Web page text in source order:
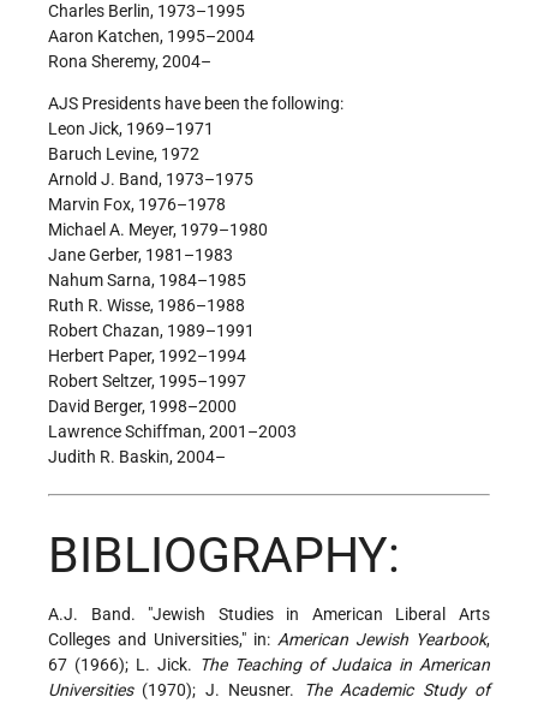
Charles Berlin, 1973–1995
Aaron Katchen, 1995–2004
Rona Sheremy, 2004–
AJS Presidents have been the following:
Leon Jick, 1969–1971
Baruch Levine, 1972
Arnold J. Band, 1973–1975
Marvin Fox, 1976–1978
Michael A. Meyer, 1979–1980
Jane Gerber, 1981–1983
Nahum Sarna, 1984–1985
Ruth R. Wisse, 1986–1988
Robert Chazan, 1989–1991
Herbert Paper, 1992–1994
Robert Seltzer, 1995–1997
David Berger, 1998–2000
Lawrence Schiffman, 2001–2003
Judith R. Baskin, 2004–
BIBLIOGRAPHY:
A.J. Band. "Jewish Studies in American Liberal Arts
Colleges and Universities," in: American Jewish Yearbook,
67 (1966); L. Jick. The Teaching of Judaica in American
Universities(1970); J. Neusner.
The Academic Study of